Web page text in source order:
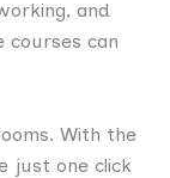
and
courses can
With the
just one click